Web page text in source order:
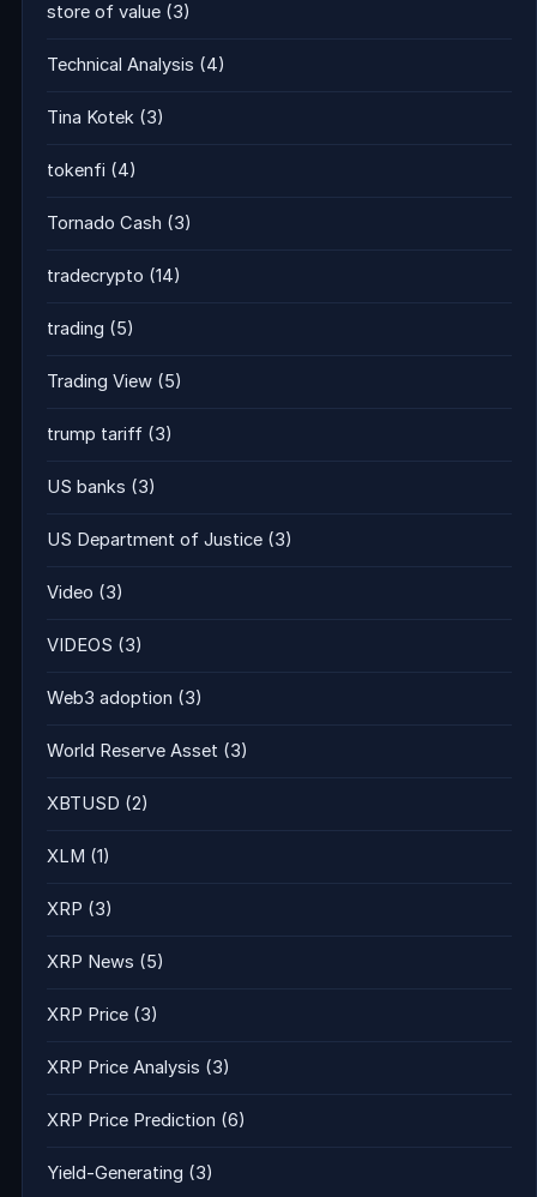
store of value (3)
Technical Analysis (4)
Tina Kotek (3)
tokenfi (4)
Tornado Cash (3)
tradecrypto (14)
trading (5)
Trading View (5)
trump tariff (3)
US banks (3)
US Department of Justice (3)
Video (3)
VIDEOS (3)
Web3 adoption (3)
World Reserve Asset (3)
XBTUSD (2)
XLM (1)
XRP (3)
XRP News (5)
XRP Price (3)
XRP Price Analysis (3)
XRP Price Prediction (6)
Yield-Generating (3)